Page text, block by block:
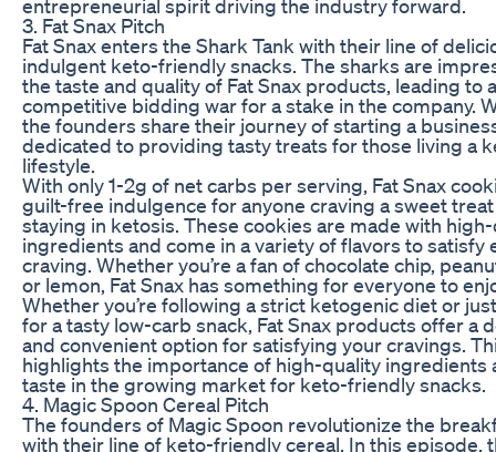
entrepreneurial spirit driving the industry forward.
3. Fat Snax Pitch
Fat Snax enters the Shark Tank with their line of
indulgent keto-friendly snacks. The sharks are
the taste and quality of Fat Snax products, leading to a
competitive bidding war for a stake in the company.
the founders share their journey of starting a
dedicated to providing tasty treats for those living a
lifestyle.
With only 1-2g of net carbs per serving, Fat Snax
guilt-free indulgence for anyone craving a sweet
staying in ketosis. These cookies are made with
ingredients and come in a variety of flavors to satisfy
craving. Whether you’re a fan of chocolate chip,
or lemon, Fat Snax has something for everyone to
Whether you’re following a strict ketogenic diet or
for a tasty low-carb snack, Fat Snax products offer a
and convenient option for satisfying your cravings.
highlights the importance of high-quality ingredients
taste in the growing market for keto-friendly snacks.
4. Magic Spoon Cereal Pitch
The founders of Magic Spoon revolutionize the
with their line of keto-friendly cereal. In this episode,